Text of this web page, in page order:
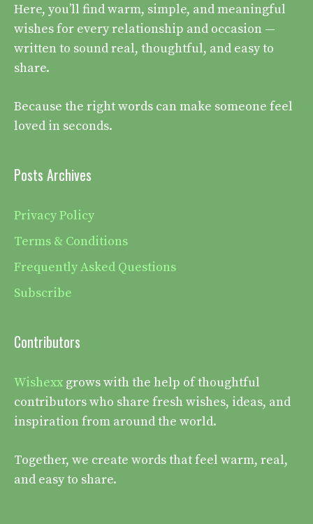
Here, you’ll find warm, simple, and meaningful
wishes for every relationship and occasion —
written to sound real, thoughtful, and easy to
share.
Because the right words can make someone feel
loved in seconds.
Posts Archives
Privacy Policy
Terms & Conditions
Frequently Asked Questions
Subscribe
Contributors
Wishexx grows with the help of thoughtful
contributors who share fresh wishes, ideas, and
inspiration from around the world.
Together, we create words that feel warm, real,
and easy to share.